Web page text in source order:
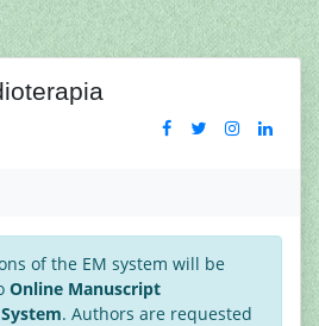
of the EM system will be
Online Manuscript
. Authors are requested